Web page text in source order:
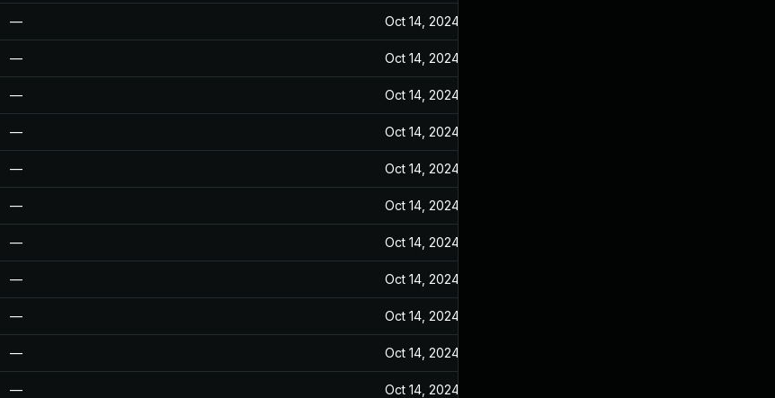
— Oct 14, 2024
— Oct 14, 2024
— Oct 14, 2024
— Oct 14, 2024
— Oct 14, 2024
— Oct 14, 2024
— Oct 14, 2024
— Oct 14, 2024
— Oct 14, 2024
— Oct 14, 2024
— Oct 14, 2024